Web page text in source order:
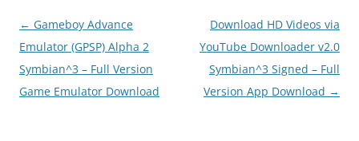
Post
navigation
← Gameboy Advance
Emulator (GPSP) Alpha 2
Symbian^3 – Full Version
Game Emulator Download
Download HD Videos via
YouTube Downloader v2.0
Symbian^3 Signed – Full
Version App Download →